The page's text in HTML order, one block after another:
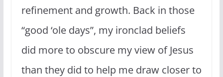
refinement and growth. Back in those
“good ‘ole days”, my ironclad beliefs
did more to obscure my view of Jesus
than they did to help me draw closer to